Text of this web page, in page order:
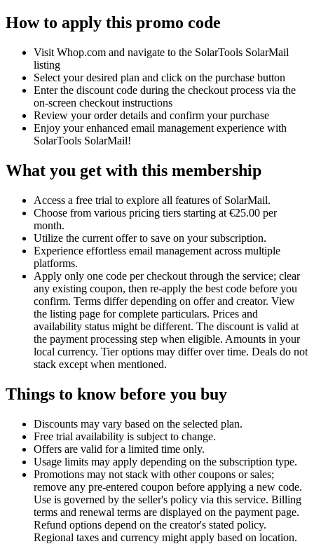
How to apply this promo code
Visit Whop.com and navigate to the SolarTools SolarMail
listing
Select your desired plan and click on the purchase button
Enter the discount code during the checkout process via the
on-screen checkout instructions
Review your order details and confirm your purchase
Enjoy your enhanced email management experience with
SolarTools SolarMail!
What you get with this membership
Access a free trial to explore all features of SolarMail.
Choose from various pricing tiers starting at €25.00 per
month.
Utilize the current offer to save on your subscription.
Experience effortless email management across multiple
platforms.
Apply only one code per checkout through the service; clear
any existing coupon, then re-apply the best code before you
confirm. Terms differ depending on offer and creator. View
the listing page for complete particulars. Prices and
availability status might be different. The discount is valid at
the payment processing step when eligible. Amounts in your
local currency. Tier options may differ over time. Deals do not
stack except when mentioned.
Things to know before you buy
Discounts may vary based on the selected plan.
Free trial availability is subject to change.
Offers are valid for a limited time only.
Usage limits may apply depending on the subscription type.
Promotions may not stack with other coupons or sales;
remove any pre-entered coupon before applying a new code.
Use is governed by the seller's policy via this service. Billing
terms and renewal terms are displayed on the payment page.
Refund options depend on the creator's stated policy.
Regional taxes and currency might apply based on location.